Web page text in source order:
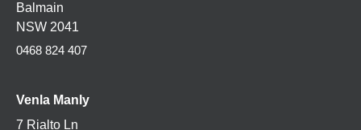
Balmain
NSW 2041
0468 824 407
Venla Manly
7 Rialto Ln